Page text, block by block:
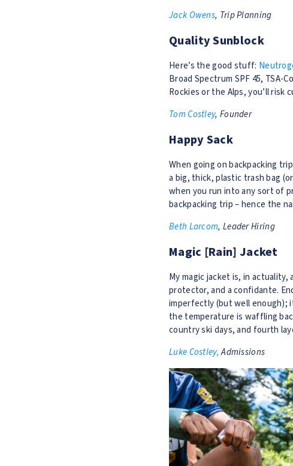
Jack Owens, Trip Planning
Quality Sunblock
Here’s the good stuff:
Broad Spectrum SPF 45,
Rockies or the Alps, you’ll
Tom Costley, Founder
Happy Sack
When going on backpacking
a big, thick, plastic trash bag
when you run into any sort of
backpacking trip – hence the
Beth Larcom, Leader Hiring
Magic [Rain] Jacket
My magic jacket is, in actuality,
protector, and a confidante.
imperfectly (but well enough);
the temperature is waffling
country ski days, and fourth
Luke Costley,Admissions